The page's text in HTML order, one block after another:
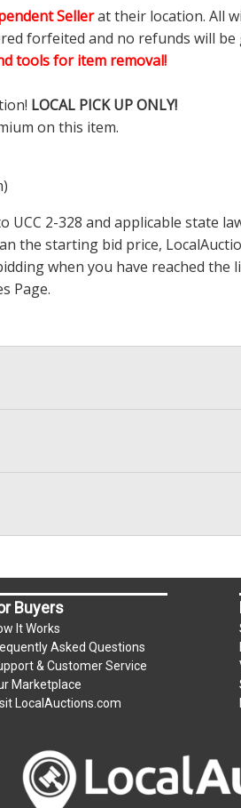
Sellerat their location. All
forfeited and no refunds will be
tools for item removal!
LOCAL PICK UP ONLY!
on this item.
UCC 2-328 and applicable state
the starting bid price,
when you have reached
Page.
Buyers
It Works
Asked Questions
& Customer Service
Marketplace
LocalAuctions.com